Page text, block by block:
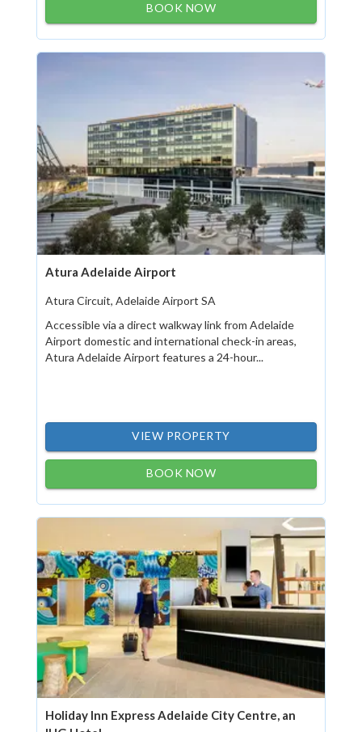
BOOK NOW
Atura Adelaide Airport
Atura Circuit, Adelaide Airport SA
Accessible via a direct walkway link from Adelaide
Airport domestic and international check-in areas,
Atura Adelaide Airport features a 24-hour...
VIEW PROPERTY
BOOK NOW
Holiday Inn Express Adelaide City Centre, an